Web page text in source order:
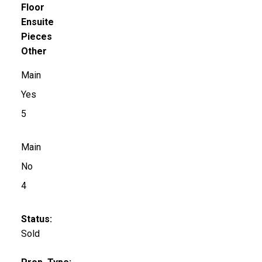
Floor
Ensuite
Pieces
Other
Main
Yes
5
Main
No
4
Status:
Sold